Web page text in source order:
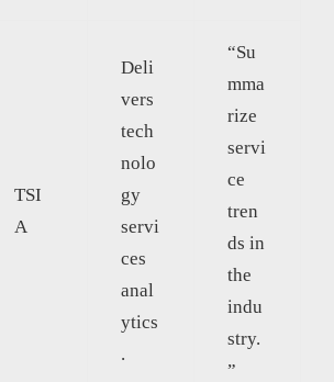
TSI
A
Deli
vers
tech
nolo
gy
servi
ces
anal
ytics
.
“Su
mma
rize
servi
ce
tren
ds in
the
indu
stry.
”